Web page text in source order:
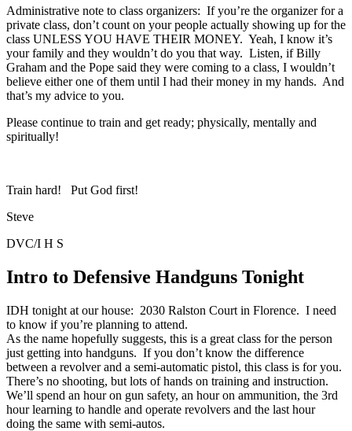
Administrative note to class organizers: If you’re the organizer for a
private class, don’t count on your people actually showing up for the
class UNLESS YOU HAVE THEIR MONEY. Yeah, I know it’s
your family and they wouldn’t do you that way. Listen, if Billy
Graham and the Pope said they were coming to a class, I wouldn’t
believe either one of them until I had their money in my hands. And
that’s my advice to you.
Please continue to train and get ready; physically, mentally and
spiritually!
Train hard! Put God first!
Steve
DVC/I H S
Intro to Defensive Handguns Tonight
IDH tonight at our house: 2030 Ralston Court in Florence. I need
to know if you’re planning to attend.
As the name hopefully suggests, this is a great class for the person
just getting into handguns. If you don’t know the difference
between a revolver and a semi-automatic pistol, this class is for you.
There’s no shooting, but lots of hands on training and instruction.
We’ll spend an hour on gun safety, an hour on ammunition, the 3rd
hour learning to handle and operate revolvers and the last hour
doing the same with semi-autos.